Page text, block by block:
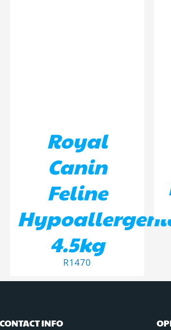
Royal
Canin
Feline
4.5kg
R1470
CONTACT INFO